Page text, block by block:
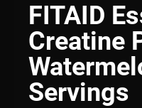
FITAID
Creatine
Servings